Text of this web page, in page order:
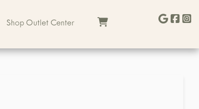
Shop Outlet Center